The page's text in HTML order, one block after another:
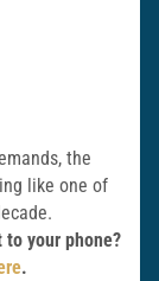
the
like one of
your phone?
.